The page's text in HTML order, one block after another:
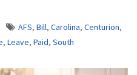
AFS, Bill, Carolina, Centurion,
, Leave, Paid, South